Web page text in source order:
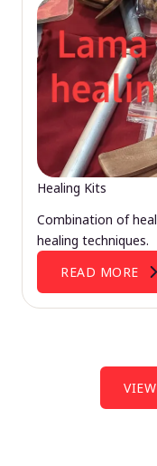
Healing Kits
Combination of
healing techniques.
READ MORE